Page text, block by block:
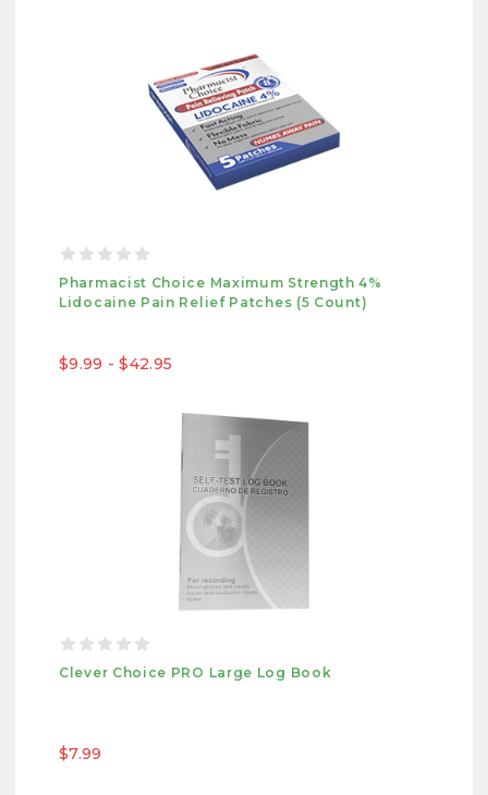
Pharmacist Choice Maximum Strength 4%
Lidocaine Pain Relief Patches (5 Count)
$9.99 - $42.95
Clever Choice PRO Large Log Book
$7.99